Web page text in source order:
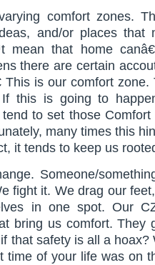
comfort zones.
and/or places that
mean that home
there are certain
This is our comfort
this is going to
to set those
many times this
it tends to keep us
Someone/
fight it. We drag our
in one spot. Our
bring us comfort. They
that safety is all a hoax?
time of your life was on